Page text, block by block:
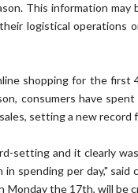
This information
logistical operations
shopping for the
consumers have
setting a new record
setting and it clearly
spending per day,"
Monday the 17th, will be